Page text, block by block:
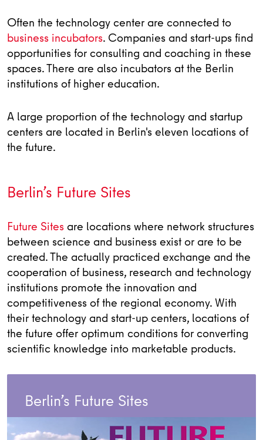
Often the technology center are connected to
business incubators. Companies and start-ups find
opportunities for consulting and coaching in these
spaces. There are also incubators at the Berlin
institutions of higher education.
A large proportion of the technology and startup
centers are located in Berlin's eleven locations of
the future.
Berlin’s Future Sites
Future Sites are locations where network structures
between science and business exist or are to be
created. The actually practiced exchange and the
cooperation of business, research and technology
institutions promote the innovation and
competitiveness of the regional economy. With
their technology and start-up centers, locations of
the future offer optimum conditions for converting
scientific knowledge into marketable products.
Berlin’s Future Sites